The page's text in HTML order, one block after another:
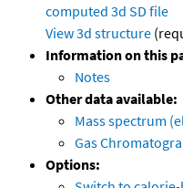
computed 3d SD file
View 3d structure
Information on this
Notes
Other data available:
Mass spectrum
Gas
Options: